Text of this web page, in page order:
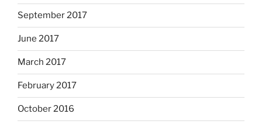
September 2017
June 2017
March 2017
February 2017
October 2016